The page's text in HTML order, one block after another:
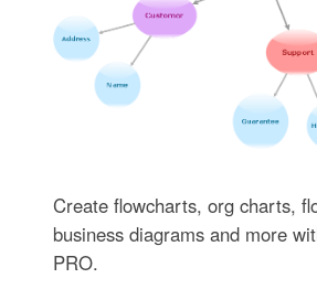
Create flowcharts, org charts,
business diagrams and more
PRO.